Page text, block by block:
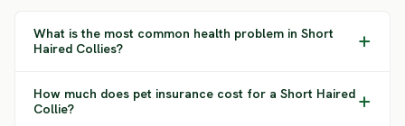
What is the most common health problem in Short
Haired Collies?
How much does pet insurance cost for a Short Haired
Collie?